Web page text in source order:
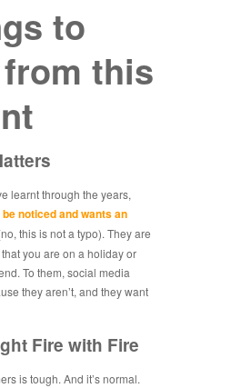
to
this
learnt through the years,
noticed and wants an
this is not a typo). They are
you are on a holiday or
To them, social media
they aren’t, and they want
Fire with Fire
is tough. And it’s normal.